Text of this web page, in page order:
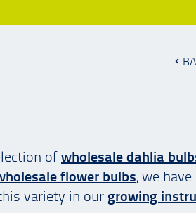
of wholesale dahlia
flower bulbs, we
variety in our growing